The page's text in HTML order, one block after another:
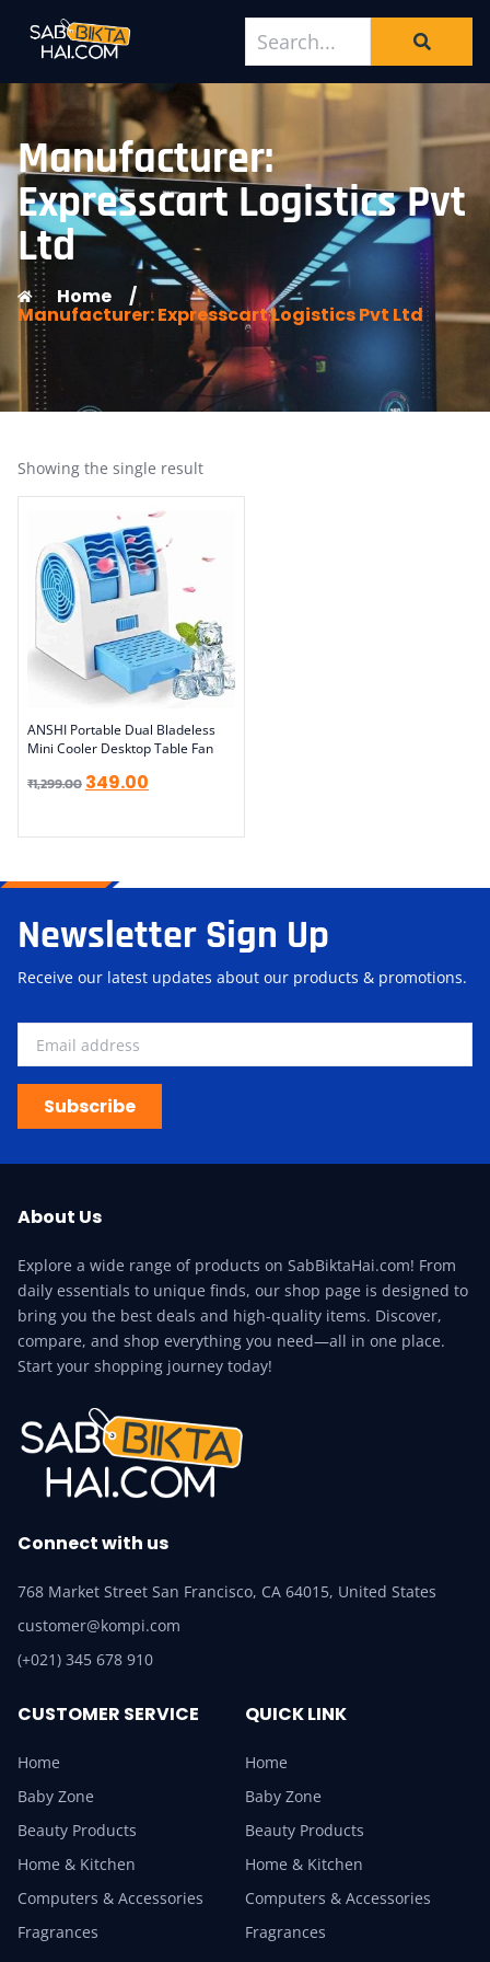
Manufacturer:
Expresscart Logistics Pvt
Ltd
Home /
Manufacturer: Expresscart Logistics Pvt Ltd
Showing the single result
ANSHI Portable Dual Bladeless
Mini Cooler Desktop Table Fan
₹1,299.00 349.00
Newsletter Sign Up
Receive our latest updates about our products & promotions.
Subscribe
About Us
Explore a wide range of products on SabBiktaHai.com! From
daily essentials to unique finds, our shop page is designed to
bring you the best deals and high-quality items. Discover,
compare, and shop everything you need—all in one place.
Start your shopping journey today!
Connect with us
768 Market Street San Francisco, CA 64015, United States
customer@kompi.com
(+021) 345 678 910
CUSTOMER SERVICE
Home
Baby Zone
Beauty Products
Home & Kitchen
Computers & Accessories
Fragrances
QUICK LINK
Home
Baby Zone
Beauty Products
Home & Kitchen
Computers & Accessories
Fragrances